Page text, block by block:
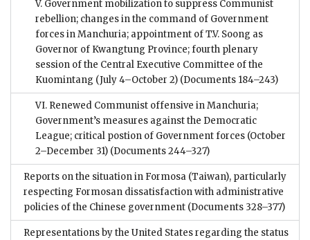
V. Government mobilization to suppress Communist
rebellion; changes in the command of Government
forces in Manchuria; appointment of T.V. Soong as
Governor of Kwangtung Province; fourth plenary
session of the Central Executive Committee of the
Kuomintang (July 4–October 2) (Documents 184–243)
VI. Renewed Communist offensive in Manchuria;
Government’s measures against the Democratic
League; critical postion of Government forces (October
2–December 31) (Documents 244–327)
Reports on the situation in Formosa (Taiwan), particularly
respecting Formosan dissatisfaction with administrative
policies of the Chinese government (Documents 328–377)
Representations by the United States regarding the status